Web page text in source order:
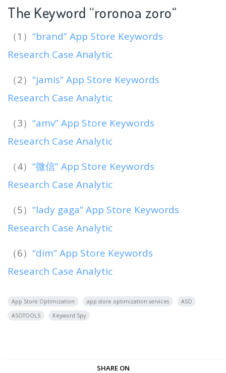
The Keyword “roronoa zoro“
（1） “brand” App Store Keywords
Research Case Analytic
（2） “jamis” App Store Keywords
Research Case Analytic
（3） “amv” App Store Keywords
Research Case Analytic
（4） “微信” App Store Keywords
Research Case Analytic
（5） “lady gaga” App Store Keywords
Research Case Analytic
（6） “dim” App Store Keywords
Research Case Analytic
App Store Optimization app store optimization services
ASO
ASOTOOLS
Keyword Spy
SHARE ON